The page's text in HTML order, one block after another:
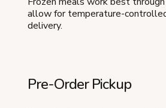
allow for temperature-
delivery.
Pre-Order Pickup